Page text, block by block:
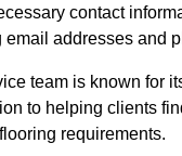
contact
addresses and
team is known for
to helping clients
requirements.